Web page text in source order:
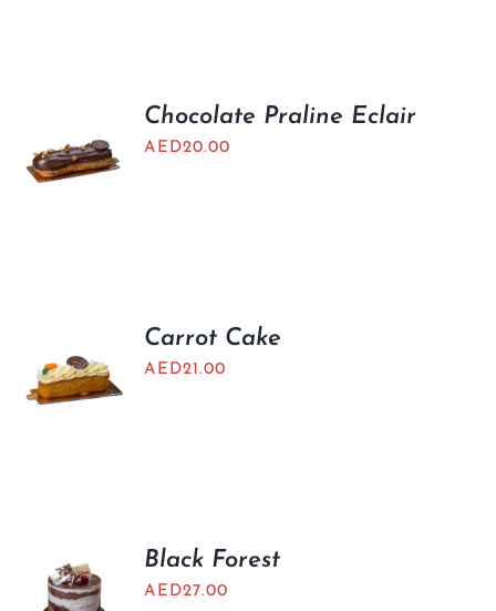
Chocolate Praline Eclair
AED20.00
Carrot Cake
AED21.00
Black Forest
AED27.00